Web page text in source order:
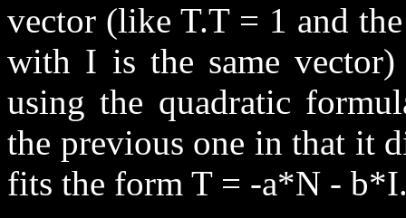
vector (like T.T = 1 and
with I is the same vector)
using the quadratic
the previous one in that it
fits the form T = -a*N -